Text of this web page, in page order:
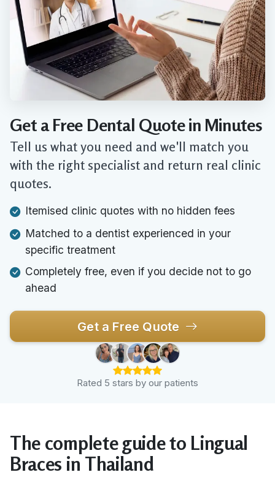
Get a Free Dental Quote in Minutes
Tell us what you need and we'll match you
with the right specialist and return real clinic
quotes.
Itemised clinic quotes with no hidden fees
Matched to a dentist experienced in your
specific treatment
Completely free, even if you decide not to go
ahead
Get a Free Quote
Rated 5 stars by our patients
The complete guide to Lingual
Braces in Thailand